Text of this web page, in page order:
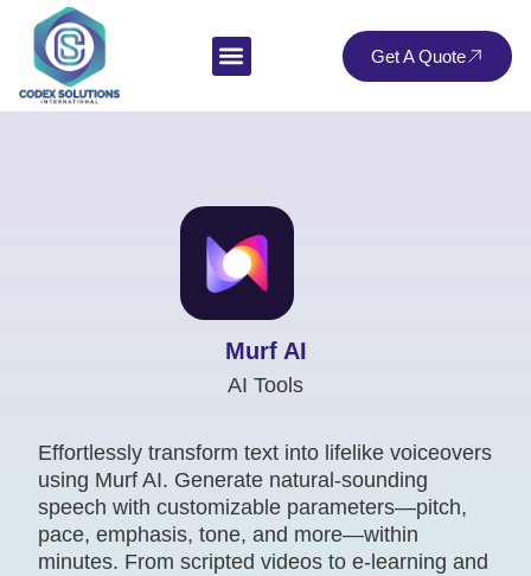
Get A Quote
Murf AI
AI Tools
Effortlessly transform text into lifelike voiceovers
using Murf AI. Generate natural-sounding
speech with customizable parameters—pitch,
pace, emphasis, tone, and more—within
minutes. From scripted videos to e-learning and